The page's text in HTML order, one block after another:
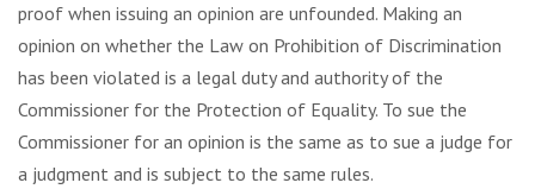
proof when issuing an opinion are unfounded. Making an
opinion on whether the Law on Prohibition of Discrimination
has been violated is a legal duty and authority of the
Commissioner for the Protection of Equality. To sue the
Commissioner for an opinion is the same as to sue a judge for
a judgment and is subject to the same rules.